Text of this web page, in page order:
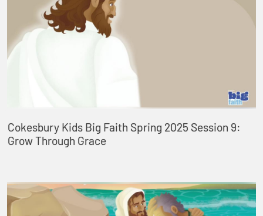
Cokesbury Kids Big Faith Spring 2025 Session 9:
Grow Through Grace